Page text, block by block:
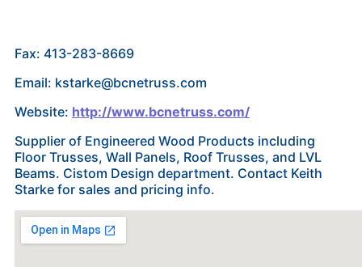
Fax: 413-283-8669
Email: kstarke@bcnetruss.com
Website: http://www.bcnetruss.com/
Supplier of Engineered Wood Products including
Floor Trusses, Wall Panels, Roof Trusses, and LVL
Beams. Cistom Design department. Contact Keith
Starke for sales and pricing info.